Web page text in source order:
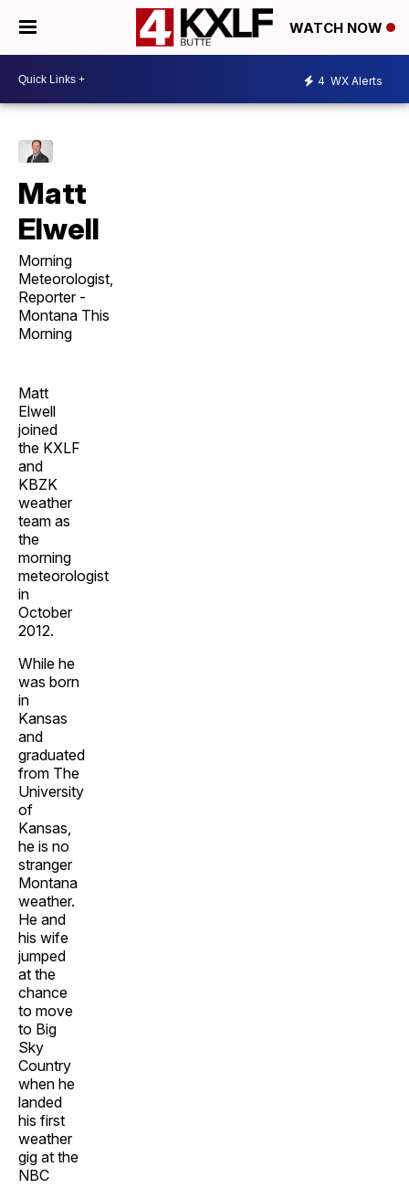
WATCH NOW
4 WX Alerts
Matt
Elwell
Morning
Meteorologist,
Reporter -
Montana This
Morning
Matt
Elwell
joined
the KXLF
and
KBZK
weather
team as
the
morning
meteorologist
in
October
2012.
While he
was born
in
Kansas
and
graduated
from The
University
of
Kansas,
he is no
stranger
Montana
weather.
He and
his wife
jumped
at the
chance
to move
to Big
Sky
Country
when he
landed
his first
weather
gig at the
NBC